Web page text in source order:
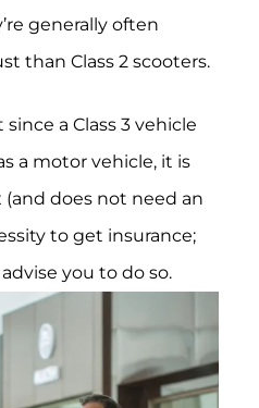
generally often
than Class 2 scooters.
a Class 3 vehicle
a motor vehicle, it is
does not need an
to get insurance;
you to do so.